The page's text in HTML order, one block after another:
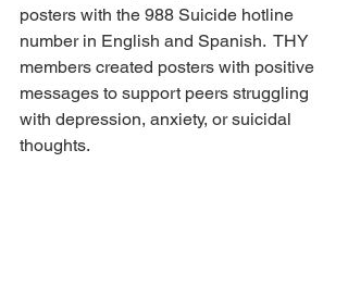
posters with the 988 Suicide hotline
number in English and Spanish.  THY
members created posters with positive
messages to support peers struggling
with depression, anxiety, or suicidal
thoughts.